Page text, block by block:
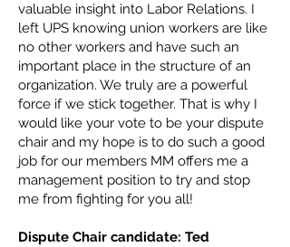
valuable insight into Labor Relations. I
left UPS knowing union workers are like
no other workers and have such an
important place in the structure of an
organization. We truly are a powerful
force if we stick together. That is why I
would like your vote to be your dispute
chair and my hope is to do such a good
job for our members MM offers me a
management position to try and stop
me from fighting for you all!
Dispute Chair candidate: Ted